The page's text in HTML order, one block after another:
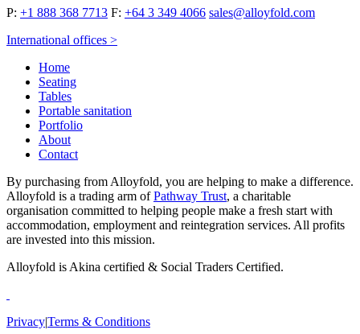
P: +1 888 368 7713 F: +64 3 349 4066 sales@alloyfold.com
International offices >
Home
Seating
Tables
Portable sanitation
Portfolio
About
Contact
By purchasing from Alloyfold, you are helping to make a difference.
Alloyfold is a trading arm ofPathway Trust, a charitable
organisation committed to helping people make a fresh start with
accommodation, employment and reintegration services. All profits
are invested into this mission.
Alloyfold is Akina certified & Social Traders Certified.
Privacy|Terms & Conditions